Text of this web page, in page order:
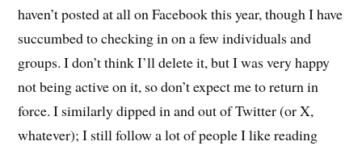
haven’t posted at all on Facebook this year, though I have
succumbed to checking in on a few individuals and
groups. I don’t think I’ll delete it, but I was very happy
not being active on it, so don’t expect me to return in
force. I similarly dipped in and out of Twitter (or X,
whatever); I still follow a lot of people I like reading